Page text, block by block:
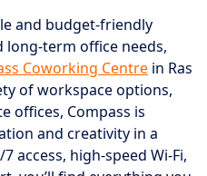
and budget-friendly
term office needs,
Coworking Centre in Ras
of workspace options,
offices, Compass is
and creativity in a
access, high-speed Wi-Fi,